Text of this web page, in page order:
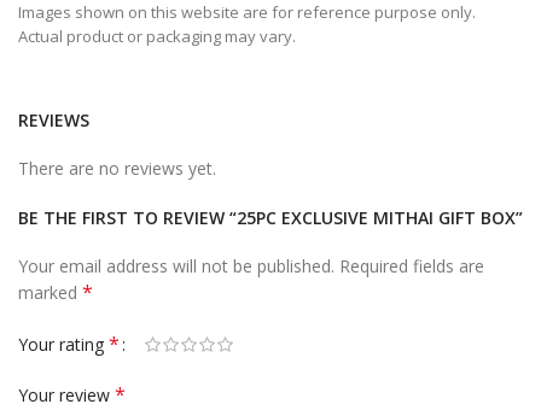
Images shown on this website are for reference purpose only.
Actual product or packaging may vary.
REVIEWS
There are no reviews yet.
BE THE FIRST TO REVIEW “25PC EXCLUSIVE MITHAI GIFT BOX”
Your email address will not be published. Required fields are
marked *
Your rating *
Your review *